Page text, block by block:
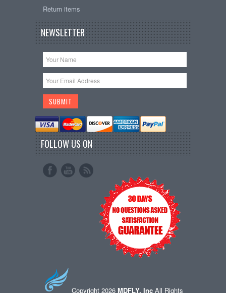
Return items
NEWSLETTER
FOLLOW US ON
Copyright 2026 MDFLY, IncAll Rights